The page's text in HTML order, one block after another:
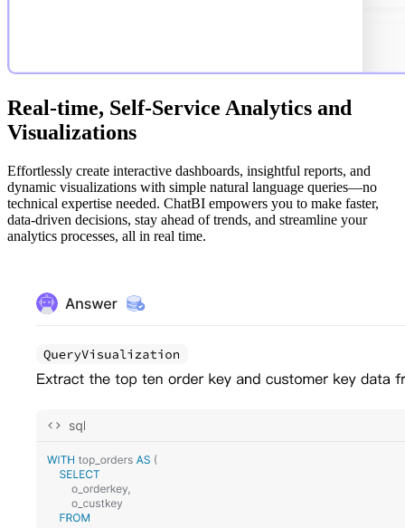
Real-time, Self-Service Analytics and
Visualizations
Effortlessly create interactive dashboards, insightful reports, and
dynamic visualizations with simple natural language queries—no
technical expertise needed. ChatBI empowers you to make faster,
data-driven decisions, stay ahead of trends, and streamline your
analytics processes, all in real time.